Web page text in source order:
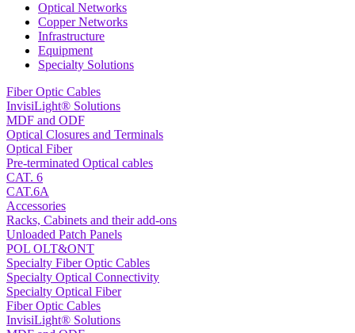
Optical Networks
Copper Networks
Infrastructure
Equipment
Specialty Solutions
Fiber Optic Cables
InvisiLight® Solutions
MDF and ODF
Optical Closures and Terminals
Optical Fiber
Pre-terminated Optical cables
CAT. 6
CAT.6A
Accessories
Racks, Cabinets and their add-ons
Unloaded Patch Panels
POL OLT&ONT
Specialty Fiber Optic Cables
Specialty Optical Connectivity
Specialty Optical Fiber
Fiber Optic Cables
InvisiLight® Solutions